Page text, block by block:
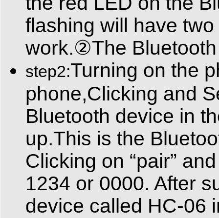
flashing will have
work.②The
step2:Turning on the
phone,Clicking and
Bluetooth device in
up.This is the
Clicking on “pair”
1234 or 0000. After
device called HC-06